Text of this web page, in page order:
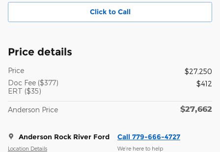
Click to Call
Price details
Price
$27,250
Doc Fee ($377)
ERT ($35)
$412
Anderson Price $27,662
Anderson Rock River Ford
Location Details
Call 779-666-4727
We’re here to help